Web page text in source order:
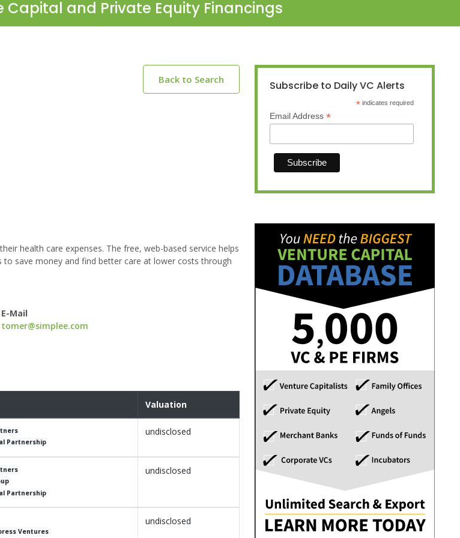
Capital and Private Equity Financings
Back to Search
health care expenses. The free, web-based service helps
save money and find better care at lower costs through
E-Mail
tomer@simplee.com
Valuation
Partnership
undisclosed
Partnership
undisclosed
Ventures
undisclosed
Subscribe to Daily VC Alerts
* indicates required
Email Address *